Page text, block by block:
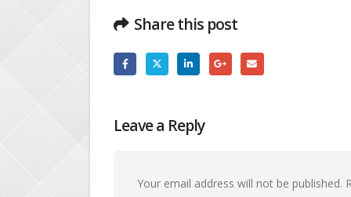
Share this post
Leave a Reply
Your email address will not be published.